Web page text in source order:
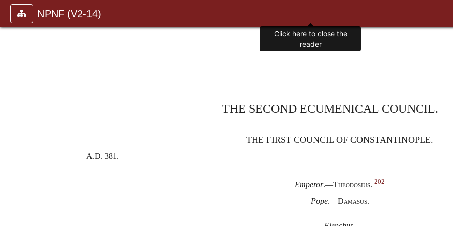
NPNF (V2-14)
THE SECOND ECUMENICAL COUNCIL.
THE FIRST COUNCIL OF CONSTANTINOPLE.
A.D. 381.
Emperor.—Theodosius. 202
Pope.—Damasus.
Click here to close the
reader